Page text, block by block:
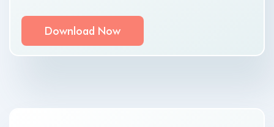
Communication Consent
By clicking submit below, you consent to allow
QASource to store and process the personal
information submitted above to provide you the